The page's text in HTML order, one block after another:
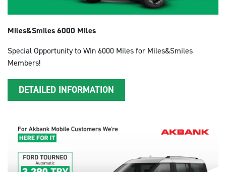
Miles&Smiles 6000 Miles
Special Opportunity to Win 6000 Miles for Miles&Smiles
Members!
DETAILED INFORMATION